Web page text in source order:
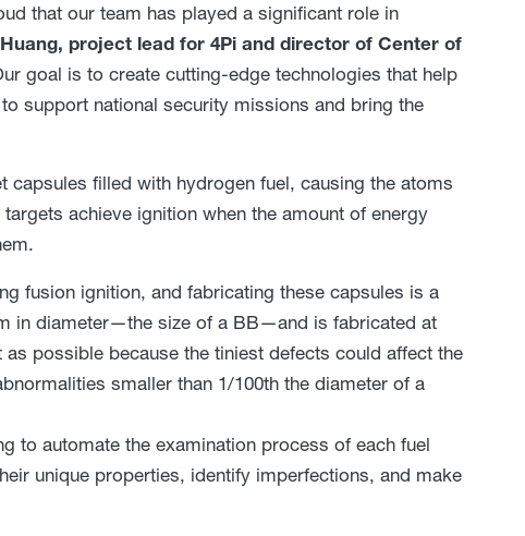
that our team has played a significant role in
project lead for 4Pi and director of Center of
goal is to create cutting-edge technologies that help
support national security missions and bring the
filled with hydrogen fuel, causing the atoms
achieve ignition when the amount of energy
fusion ignition, and fabricating these capsules is a
in diameter—the size of a BB—and is fabricated at
possible because the tiniest defects could affect the
smaller than 1/100th the diameter of a
to automate the examination process of each fuel
unique properties, identify imperfections, and make